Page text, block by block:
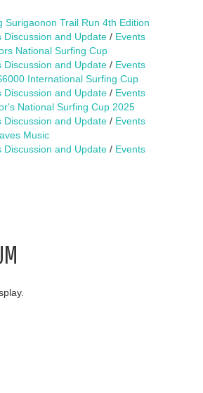
Surigaonon Trail Run 4th Edition
Discussion and Update / Events
National Surfing Cup
Discussion and Update / Events
International Surfing Cup
Discussion and Update / Events
National Surfing Cup 2025
Discussion and Update / Events
Music
Discussion and Update / Events